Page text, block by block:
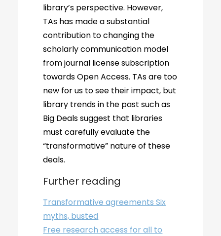
library’s perspective. However,
TAs has made a substantial
contribution to changing the
scholarly communication model
from journal license subscription
towards Open Access. TAs are too
new for us to see their impact, but
library trends in the past such as
Big Deals suggest that libraries
must carefully evaluate the
“transformative” nature of these
deals.
Further reading
Transformative agreements Six
myths, busted
Free research access for all to